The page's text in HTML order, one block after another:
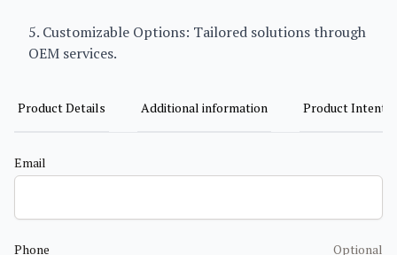
5. Customizable Options: Tailored solutions through
OEM services.
Product Details Additional information Product Intent
Email
Phone Optional